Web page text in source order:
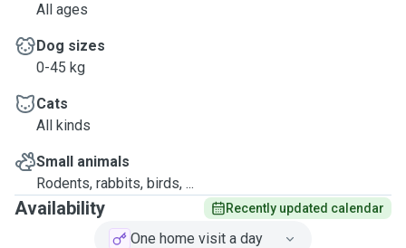
All ages
Dog sizes
0-45 kg
Cats
All kinds
Small animals
Rodents, rabbits, birds, ...
Availability Recently updated calendar
One home visit a day